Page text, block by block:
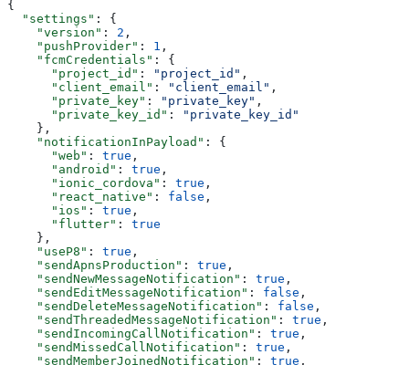
{
  "settings"
: {
    "version"
: 2 ,
    "pushProvider"
: 1 ,
    "fcmCredentials"
: {
      "project_id"
: "project_id" ,
      "client_email"
: "client_email" ,
      "private_key"
: "private_key" ,
      "private_key_id"
:
"private_key_id"
    },
    "notificationInPayload"
: {
      "web"
: true ,
      "android"
: true ,
      "ionic_cordova"
: true ,
      "react_native"
: false ,
      "ios"
: true ,
      "flutter"
: true
    },
    "useP8"
: true ,
    "sendApnsProduction"
: true ,
    "sendNewMessageNotification"
: true ,
    "sendEditMessageNotification"
: false ,
    "sendDeleteMessageNotification"
: false ,
    "sendThreadedMessageNotification"
: true ,
    "sendIncomingCallNotification"
: true ,
    "sendMissedCallNotification"
: true ,
    "sendMemberJoinedNotification"
: true ,